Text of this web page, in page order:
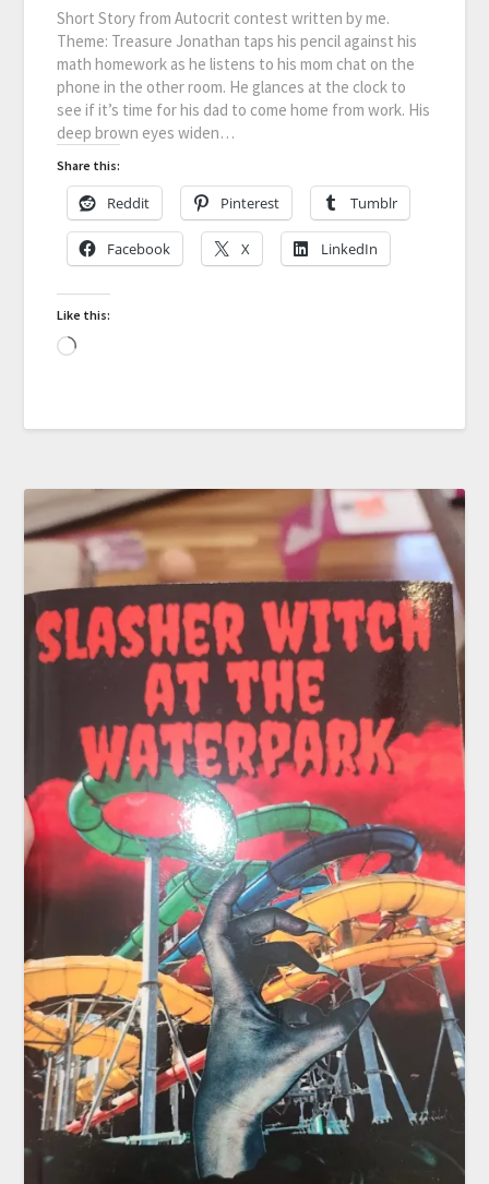
Short Story from Autocrit contest written by me.
Theme: Treasure Jonathan taps his pencil against his
math homework as he listens to his mom chat on the
phone in the other room. He glances at the clock to
see if it’s time for his dad to come home from work. His
deep brown eyes widen…
Share this:
Reddit Pinterest Tumblr
Facebook X LinkedIn
Like this: